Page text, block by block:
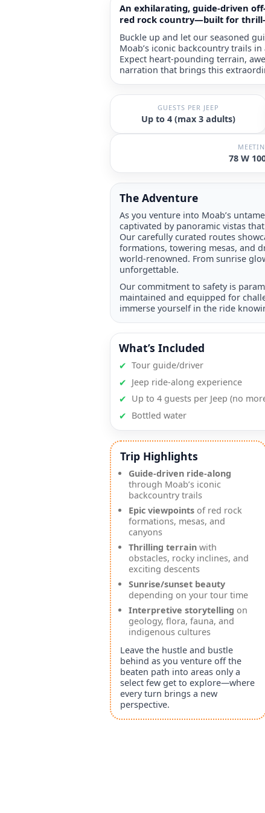
An exhilarating, guide-driven
red rock country—built for
Buckle up and let our seasoned
Moab’s iconic backcountry trails
Expect heart-pounding terrain,
narration that brings this
GUESTS PER JEEP
Up to 4 (max 3 adults)
78 W
The Adventure
As you venture into Moab’s
captivated by panoramic vistas
Our carefully curated routes
formations, towering mesas, and
world-renowned. From sunrise
unforgettable.
Our commitment to safety is
maintained and equipped for
immerse yourself in the ride
What’s Included
✔ Tour guide/driver
✔ Jeep ride-along experience
✔ Up to 4 guests per Jeep (no
✔ Bottled water
Trip Highlights
Guide-driven ride-along
through Moab’s iconic
backcountry trails
Epic viewpoints of red rock
formations, mesas, and
canyons
Thrilling terrain with
obstacles, rocky inclines, and
exciting descents
Sunrise/sunset beauty
depending on your tour time
Interpretive storytelling on
geology, flora, fauna, and
indigenous cultures
Leave the hustle and bustle
behind as you venture off the
beaten path into areas only a
select few get to explore—where
every turn brings a new
perspective.